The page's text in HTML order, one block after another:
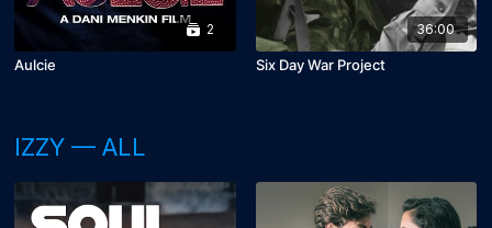
2
Aulcie
36:00
Six Day War Project
IZZY — ALL